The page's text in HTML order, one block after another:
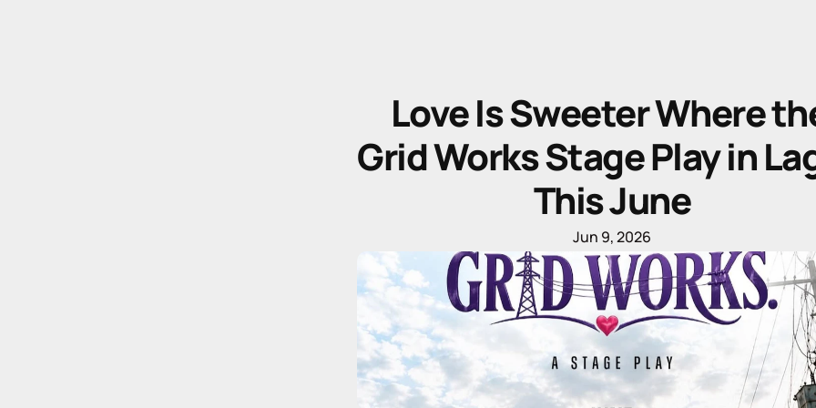
Love Is Sweeter Where
Grid Works Stage Play in
This June
Jun 9, 2026